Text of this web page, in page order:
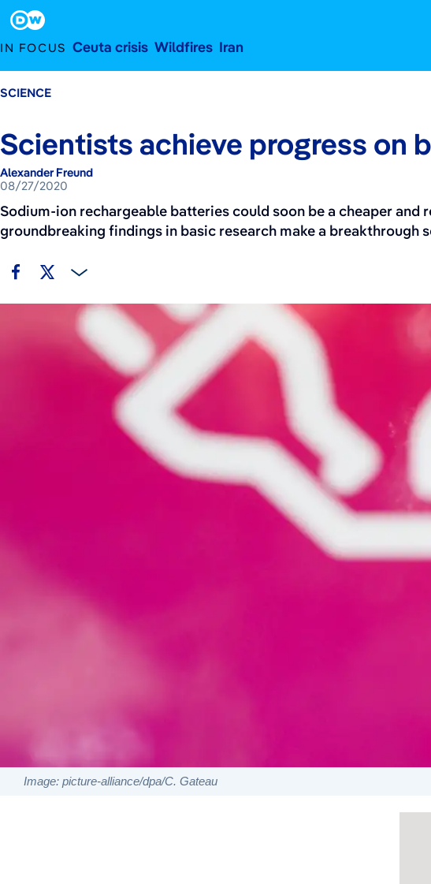
IN FOCUS Ceuta crisis Wildfires Iran
SCIENCE
Scientists achieve progress on
Alexander Freund
08/27/2020
Sodium-ion rechargeable batteries could soon be a cheaper
groundbreaking findings in basic research make a breakthrough
Image: picture-alliance/dpa/C. Gateau
Footer